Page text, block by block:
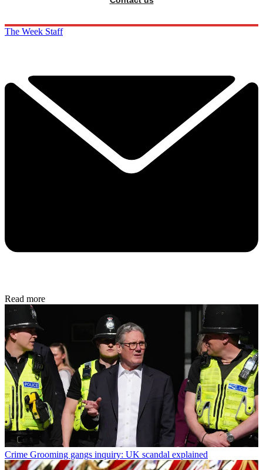
The Week Staff
Read more
Crime Grooming gangs inquiry: UK scandal explained